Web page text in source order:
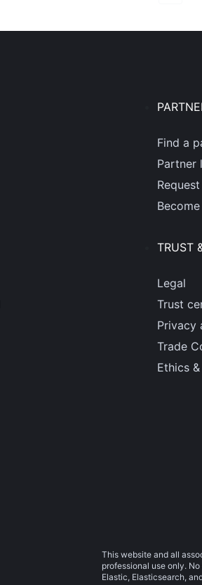
Find a
Partner
TRUST
Legal
Trust
Privacy
Trade
Ethics
This website and all
professional use only.
Elastic, Elasticsearch,